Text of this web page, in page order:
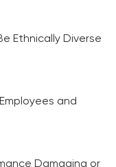
Ethnically Diverse
and
Damaging or